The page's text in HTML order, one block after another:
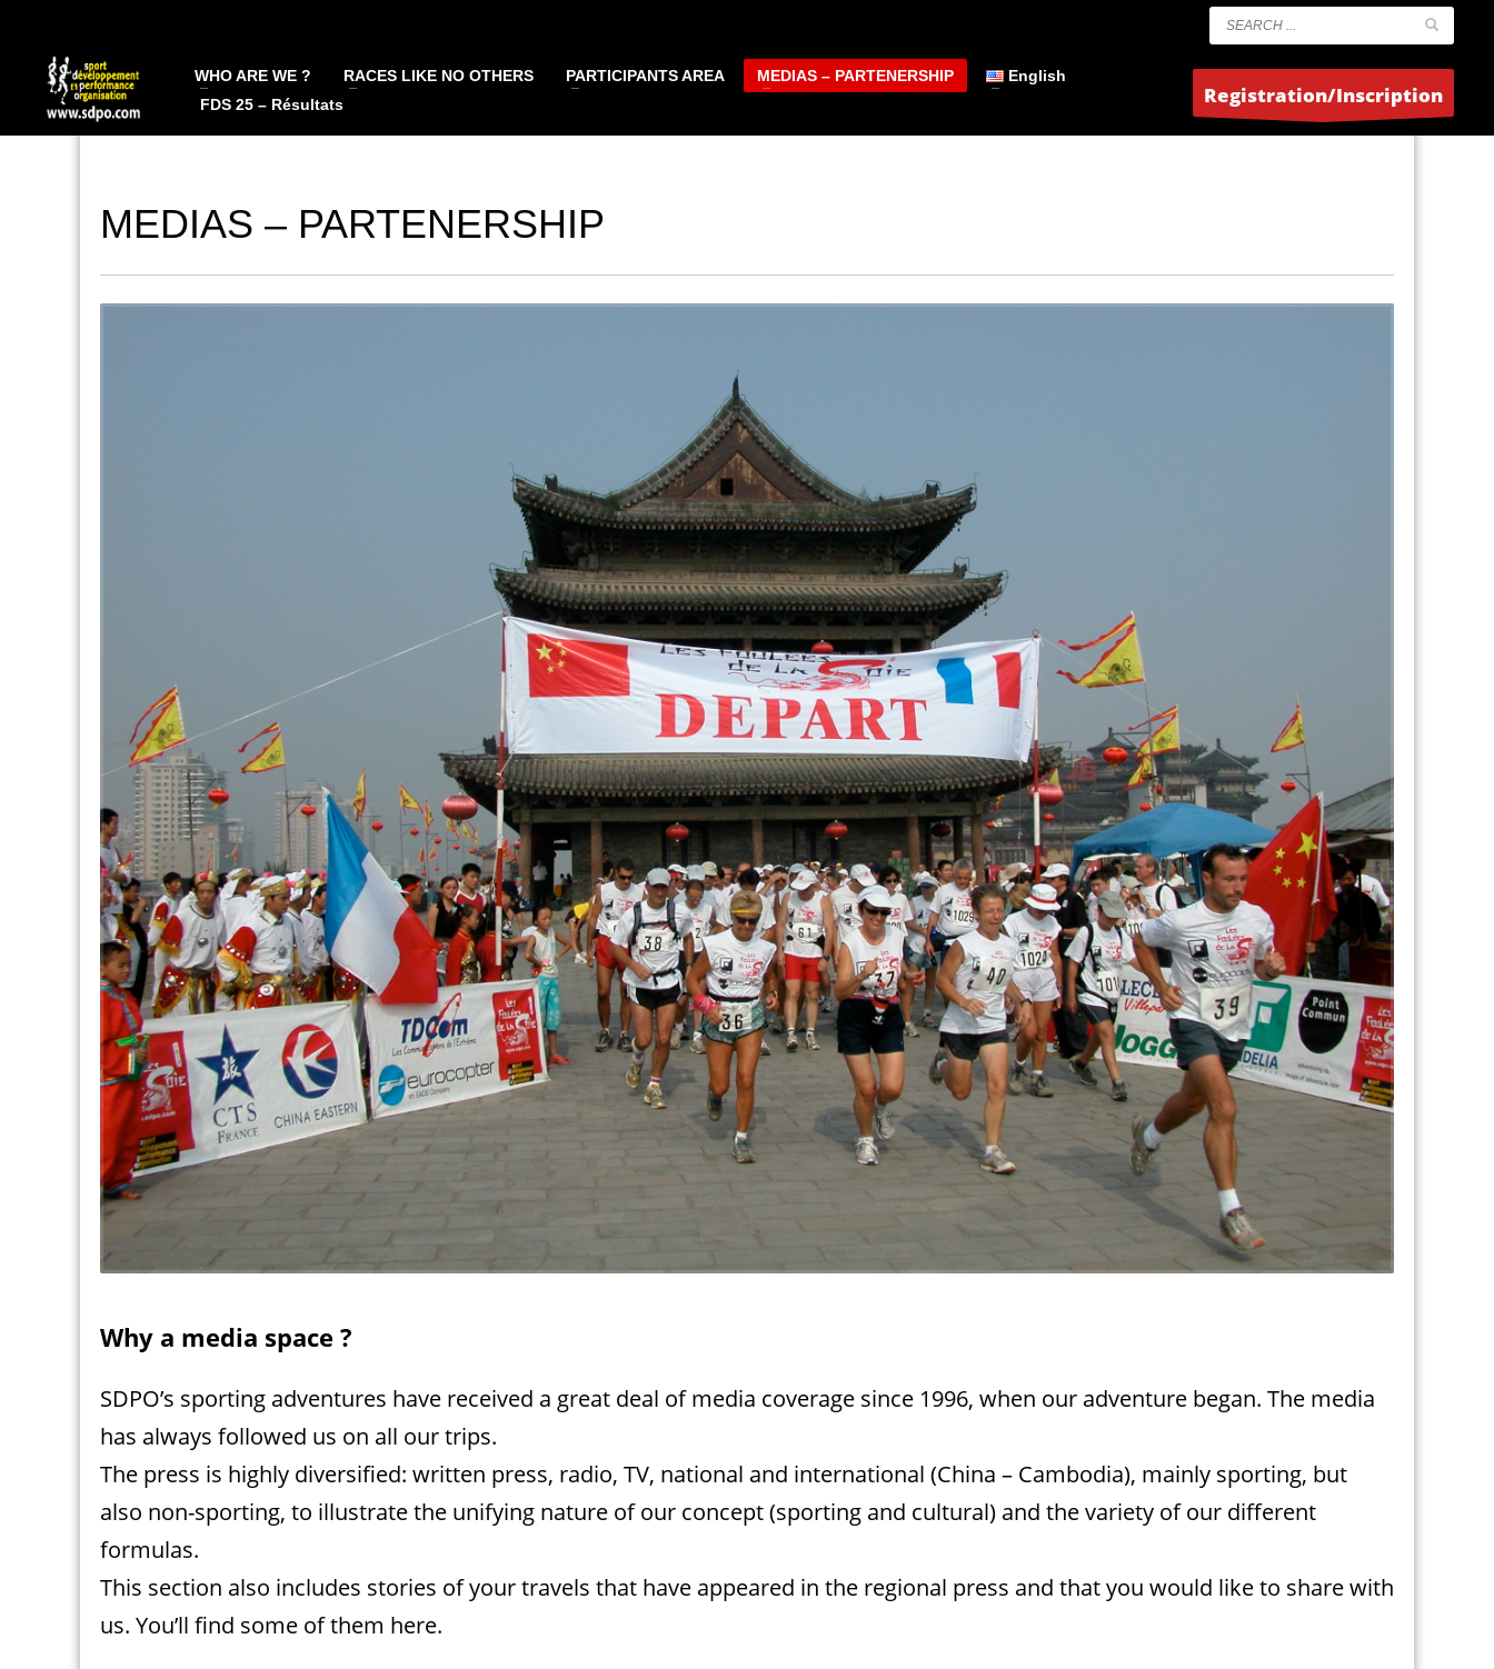
WHO ARE WE ? RACES LIKE NO OTHERS PARTICIPANTS AREA MEDIAS – PARTENERSHIP
English
FDS 25 – Résultats
Registration/Inscription
MEDIAS – PARTENERSHIP
Why a media space ?
SDPO’s sporting adventures have received a great deal of media coverage since 1996, when our adventure began. The media
has always followed us on all our trips.
The press is highly diversified: written press, radio, TV, national and international (China – Cambodia), mainly sporting, but
also non-sporting, to illustrate the unifying nature of our concept (sporting and cultural) and the variety of our different
formulas.
This section also includes stories of your travels that have appeared in the regional press and that you would like to share with
us. You’ll find some of them here.